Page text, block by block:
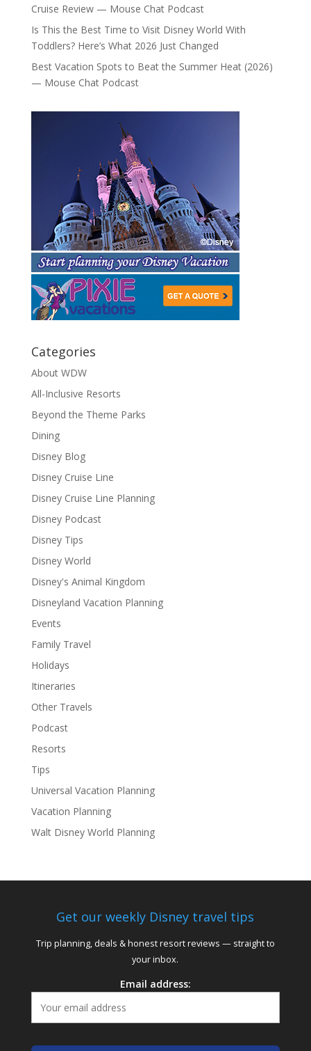
Cruise Review — Mouse Chat Podcast
Is This the Best Time to Visit Disney World With
Toddlers? Here’s What 2026 Just Changed
Best Vacation Spots to Beat the Summer Heat (2026)
— Mouse Chat Podcast
Categories
About WDW
All-Inclusive Resorts
Beyond the Theme Parks
Dining
Disney Blog
Disney Cruise Line
Disney Cruise Line Planning
Disney Podcast
Disney Tips
Disney World
Disney's Animal Kingdom
Disneyland Vacation Planning
Events
Family Travel
Holidays
Itineraries
Other Travels
Podcast
Resorts
Tips
Universal Vacation Planning
Vacation Planning
Walt Disney World Planning
Get our weekly Disney travel tips
Trip planning, deals & honest resort reviews — straight to
your inbox.
Email address: